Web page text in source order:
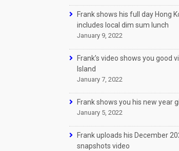
Frank shows his full day Hong
includes local dim sum lunch
January 9, 2022
Frank’s video shows you good
Island
January 7, 2022
Frank shows you his new year
January 5, 2022
Frank uploads his December
snapshots video